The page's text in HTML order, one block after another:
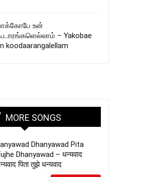
உன்
– Yakobae
koodaarangalellam
MORE SONGS
Dhanyawad Pita
Dhanyawad – धन्यवाद
पिता तुझे धन्यवाद